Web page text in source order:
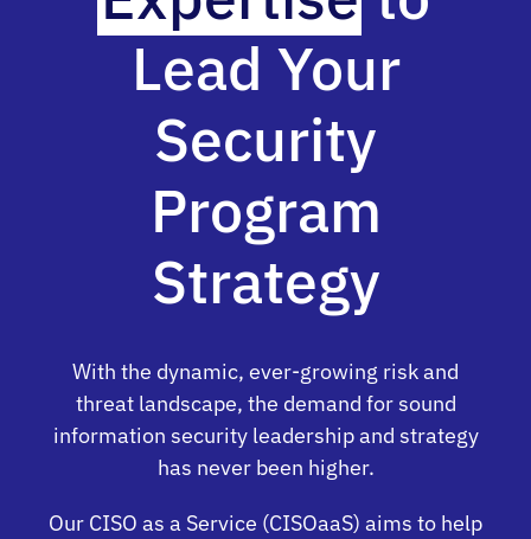
Lead Your
Security
Program
Strategy
With the dynamic, ever-growing risk and
threat landscape, the demand for sound
information security leadership and strategy
has never been higher.
Our CISO as a Service (CISOaaS) aims to help